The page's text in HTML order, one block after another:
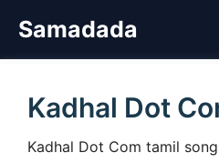
Samadada
Kadhal Dot
Kadhal Dot Com tamil